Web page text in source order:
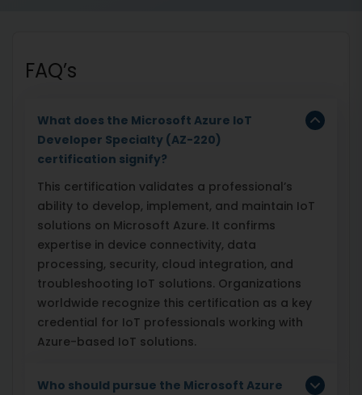
FAQ’s
What does the Microsoft Azure IoT
Developer Specialty (AZ-220)
certification signify?
This certification validates a professional’s
ability to develop, implement, and maintain IoT
solutions on Microsoft Azure. It confirms
expertise in device connectivity, data
processing, security, cloud integration, and
troubleshooting IoT solutions. Organizations
worldwide recognize this certification as a key
credential for IoT professionals working with
Azure-based IoT solutions.
Who should pursue the Microsoft Azure